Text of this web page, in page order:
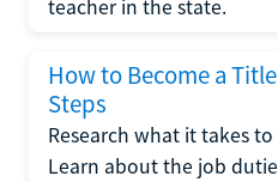
teacher in the state.
How to Become a
Steps
Research what it takes
Learn about the job